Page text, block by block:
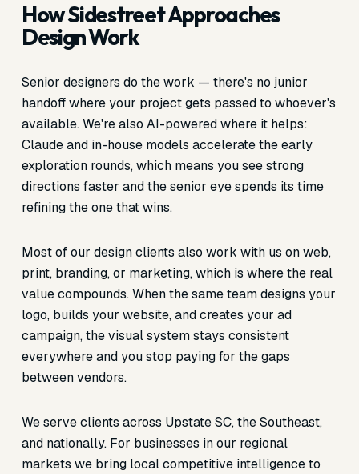
How Sidestreet Approaches
Design Work
Senior designers do the work — there's no junior
handoff where your project gets passed to whoever's
available. We're also AI-powered where it helps:
Claude and in-house models accelerate the early
exploration rounds, which means you see strong
directions faster and the senior eye spends its time
refining the one that wins.
Most of our design clients also work with us on web,
print, branding, or marketing, which is where the real
value compounds. When the same team designs your
logo, builds your website, and creates your ad
campaign, the visual system stays consistent
everywhere and you stop paying for the gaps
between vendors.
We serve clients across Upstate SC, the Southeast,
and nationally. For businesses in our regional
markets we bring local competitive intelligence to